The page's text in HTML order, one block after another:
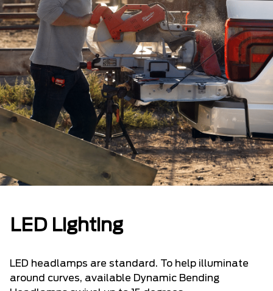
LED Lighting
LED headlamps are standard. To help illuminate
around curves, available Dynamic Bending